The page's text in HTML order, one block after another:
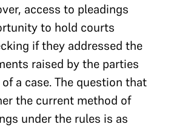
access to pleadings
to hold courts
if they addressed the
raised by the parties
a case. The question that
the current method of
under the rules is as